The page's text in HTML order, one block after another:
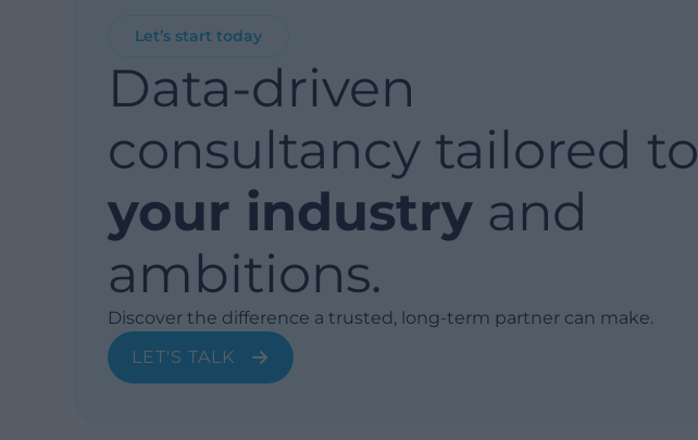
Let’s start today
Data-driven
consultancy tailored to
your industry and
ambitions.
Discover the difference a trusted, long-term partner can make.
LET'S TALK